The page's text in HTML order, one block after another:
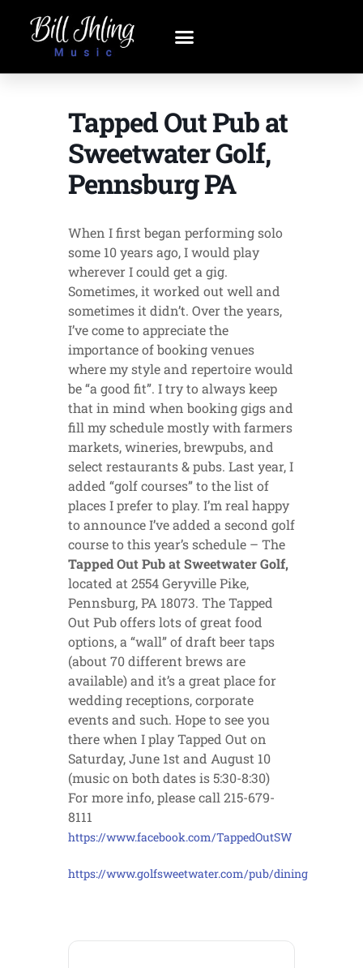
Tapped Out Pub at
Sweetwater Golf,
Pennsburg PA
When I first began performing solo
some 10 years ago, I would play
wherever I could get a gig.
Sometimes, it worked out well and
sometimes it didn’t. Over the years,
I’ve come to appreciate the
importance of booking venues
where my style and repertoire would
be “a good fit”. I try to always keep
that in mind when booking gigs and
fill my schedule mostly with farmers
markets, wineries, brewpubs, and
select restaurants & pubs. Last year, I
added “golf courses” to the list of
places I prefer to play. I’m real happy
to announce I’ve added a second golf
course to this year’s schedule – The
Tapped Out Pub at Sweetwater Golf,
located at 2554 Geryville Pike,
Pennsburg, PA 18073. The Tapped
Out Pub offers lots of great food
options, a “wall” of draft beer taps
(about 70 different brews are
available) and it’s a great place for
wedding receptions, corporate
events and such. Hope to see you
there when I play Tapped Out on
Saturday, June 1st and August 10
(music on both dates is 5:30-8:30)
For more info, please call 215-679-
8111
https://www.facebook.com/TappedOutSW
https://www.golfsweetwater.com/pub/dining